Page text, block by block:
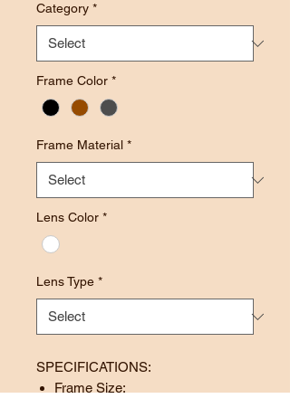
Category *
Frame Color *
Frame Material *
Lens Color *
Lens Type *
SPECIFICATIONS:
Frame Size: